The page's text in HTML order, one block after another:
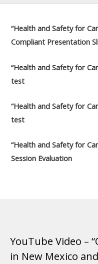
“Health and Safety for
Compliant Presentation
“Health and Safety for
test
“Health and Safety for
test
“Health and Safety for
Session Evaluation
YouTube Video –
in New Mexico